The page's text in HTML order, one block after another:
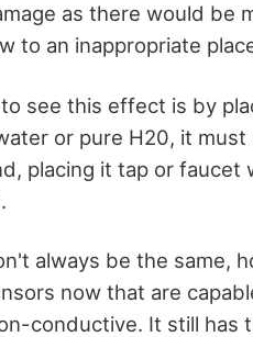
as there would be
to an inappropriate
see this effect is by
or pure H20, it
placing it tap or
always be the same,
now that are
conductive. It still has